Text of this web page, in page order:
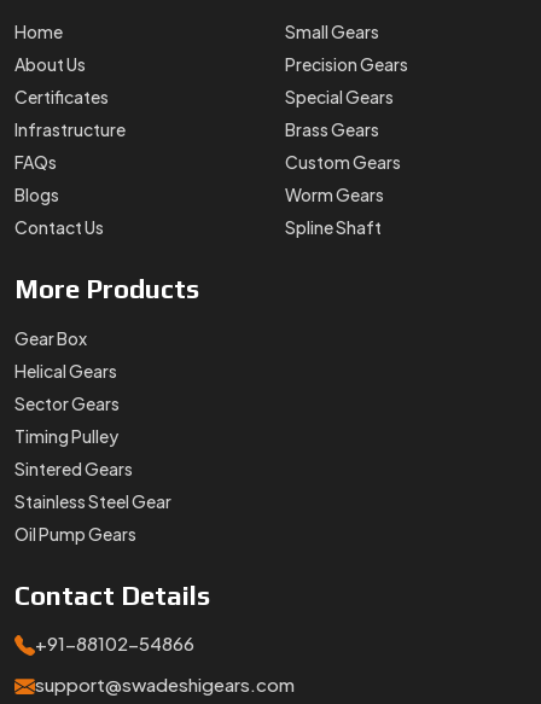
Home
About Us
Certificates
Infrastructure
FAQs
Blogs
Contact Us
Small Gears
Precision Gears
Special Gears
Brass Gears
Custom Gears
Worm Gears
Spline Shaft
More Products
Gear Box
Helical Gears
Sector Gears
Timing Pulley
Sintered Gears
Stainless Steel Gear
Oil Pump Gears
Contact Details
+91-88102-54866
support@swadeshigears.com